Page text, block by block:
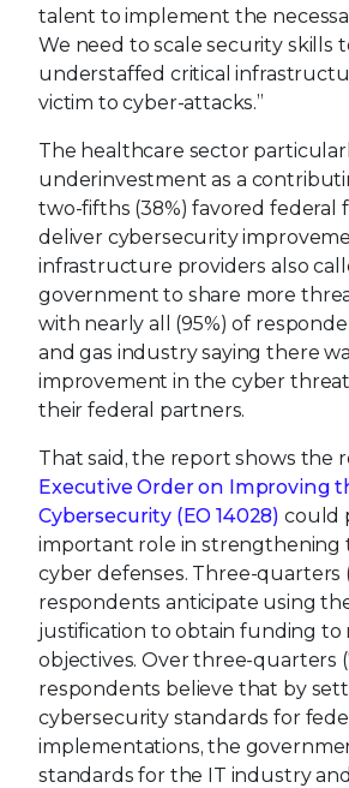
talent to implement the
We need to scale security skills
understaffed critical
victim to cyber-attacks.”
The healthcare sector
underinvestment as a
two-fifths (38%) favored federal
deliver cybersecurity
infrastructure providers also
government to share more
with nearly all (95%) of
and gas industry saying there
improvement in the cyber
their federal partners.
That said, the report shows the
Executive Order on Improving
Cybersecurity (EO 14028) could
important role in strengthening
cyber defenses. Three-quarters
respondents anticipate using
justification to obtain funding to
objectives. Over three-quarters
respondents believe that by
cybersecurity standards for
implementations, the
standards for the IT industry